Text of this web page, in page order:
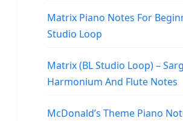
Matrix Piano Notes For
Studio Loop
Matrix (BL Studio Loop) –
Harmonium And Flute Notes
McDonald’s Theme Piano